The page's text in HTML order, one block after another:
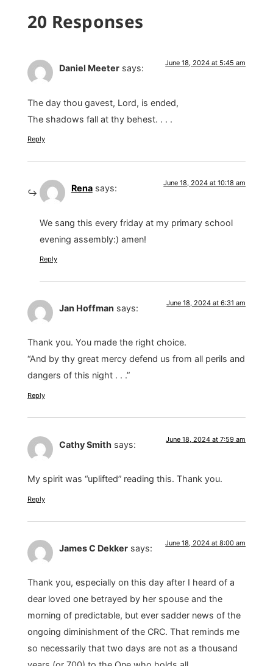
20 Responses
Daniel Meeter says: June 18, 2024 at 5:45 am
The day thou gavest, Lord, is ended,
The shadows fall at thy behest. . . .
Reply
Rena says: June 18, 2024 at 10:18 am
We sang this every friday at my primary school
evening assembly:) amen!
Reply
Jan Hoffman says: June 18, 2024 at 6:31 am
Thank you. You made the right choice.
“And by thy great mercy defend us from all perils and
dangers of this night . . .”
Reply
Cathy Smith says: June 18, 2024 at 7:59 am
My spirit was “uplifted” reading this. Thank you.
Reply
James C Dekker says: June 18, 2024 at 8:00 am
Thank you, especially on this day after I heard of a
dear loved one betrayed by her spouse and the
morning of predictable, but ever sadder news of the
ongoing diminishment of the CRC. That reminds me
so necessarily that two days are not as a thousand